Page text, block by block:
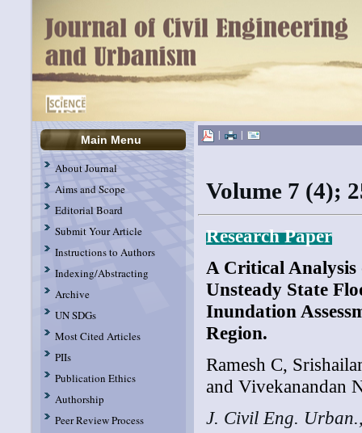
Main Menu
About Journal
Aims and Scope
Editorial Board
Submit Your Article
Instructions to Authors
Indexing/Abstracting
Archive
UN SDGs
Most Cited Articles
PIIs
Publication Ethics
Authorship
Peer Review Process
| |
Volume 7 (4);
Research Paper
A Critical Analysis
Unsteady State
Inundation
Region.
Ramesh C,
and Vivekanandan
J. Civil Eng.